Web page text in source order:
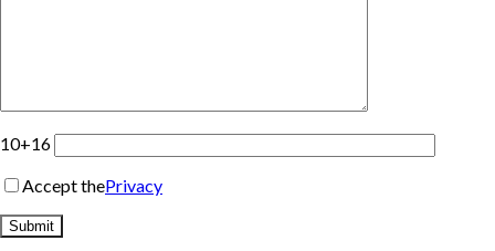
10+16
Accept thePrivacy